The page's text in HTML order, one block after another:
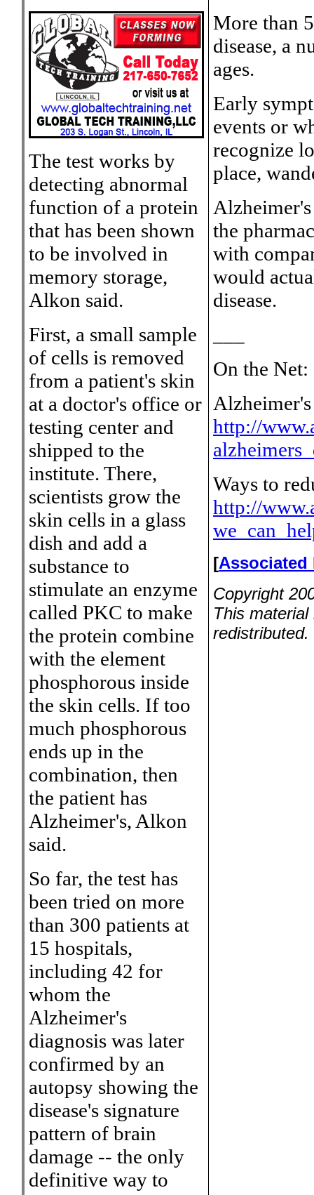
The test works by
detecting abnormal
function of a protein
that has been shown
to be involved in
memory storage,
Alkon said.
First, a small sample
of cells is removed
from a patient's skin
at a doctor's office or
testing center and
shipped to the
institute. There,
scientists grow the
skin cells in a glass
dish and add a
substance to
stimulate an enzyme
called PKC to make
the protein combine
with the element
phosphorous inside
the skin cells. If too
much phosphorous
ends up in the
combination, then
the patient has
Alzheimer's, Alkon
said.
So far, the test has
been tried on more
than 300 patients at
15 hospitals,
including 42 for
whom the
Alzheimer's
diagnosis was later
confirmed by an
autopsy showing the
disease's signature
pattern of brain
damage -- the only
definitive way to
More than
disease, a
ages.
Early
events or
recognize
place,
the
with
would
disease.
On the Net:
http://
Ways to
http://
[Associated
Copyright
This
redistributed.